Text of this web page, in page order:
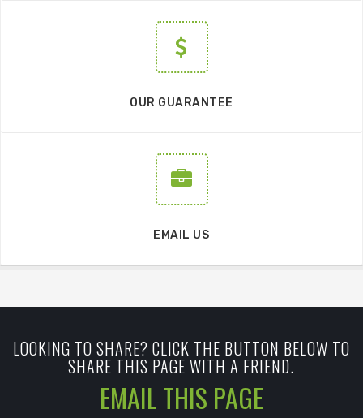
OUR GUARANTEE
EMAIL US
LOOKING TO SHARE? CLICK THE BUTTON BELOW TO
SHARE THIS PAGE WITH A FRIEND.
EMAIL THIS PAGE